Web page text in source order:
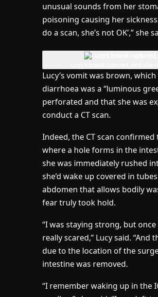
unusual sounds from her
poisoning causing her
do a scan, she’s not OK’,” she
Lucy’s vomit was brown,
diarrhoea was a “luminous
perforated and that she was
conduct a CT scan.
Indeed, the CT scan
where a hole forms in the
she was immediately rushed
she’d wake up covered in
abdomen that allows bodily
fear truly took hold.
“I was staying strong, but
really scared,” Lucy said.
due to the location of the
intestine was removed.
“I remember waking up in the